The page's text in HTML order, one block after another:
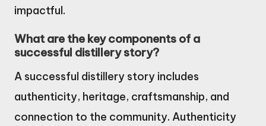
impactful.
What are the key components of a
successful distillery story?
A successful distillery story includes
authenticity, heritage, craftsmanship, and
connection to the community. Authenticity